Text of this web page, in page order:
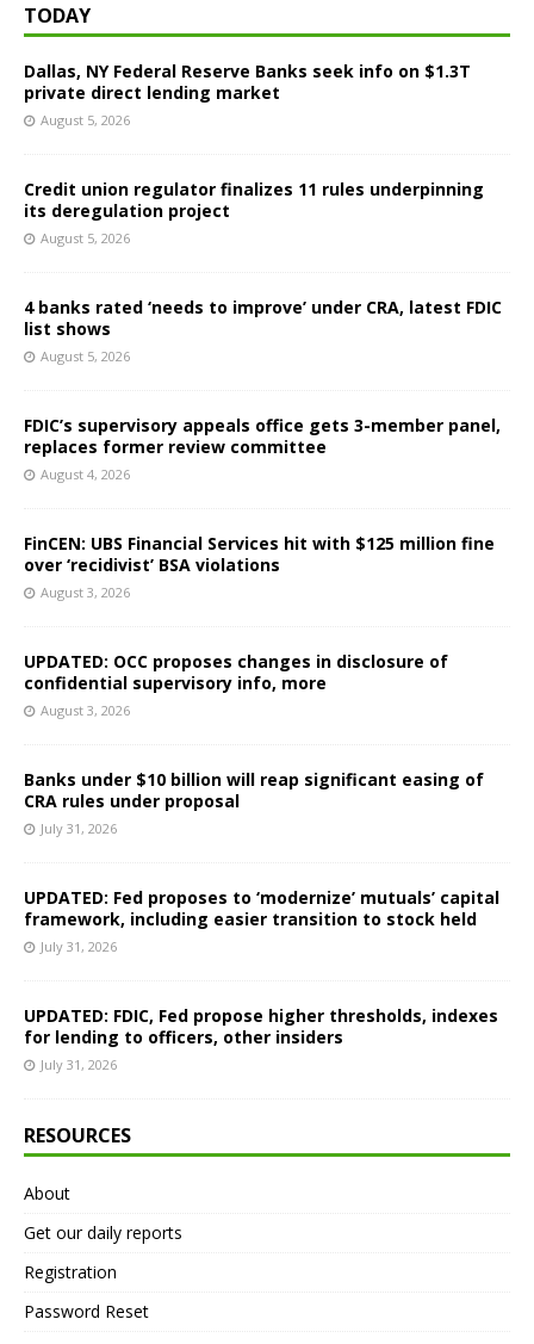
TODAY
Dallas, NY Federal Reserve Banks seek info on $1.3T
private direct lending market
August 5, 2026
Credit union regulator finalizes 11 rules underpinning
its deregulation project
August 5, 2026
4 banks rated ‘needs to improve’ under CRA, latest FDIC
list shows
August 5, 2026
FDIC’s supervisory appeals office gets 3-member panel,
replaces former review committee
August 4, 2026
FinCEN: UBS Financial Services hit with $125 million fine
over ‘recidivist’ BSA violations
August 3, 2026
UPDATED: OCC proposes changes in disclosure of
confidential supervisory info, more
August 3, 2026
Banks under $10 billion will reap significant easing of
CRA rules under proposal
July 31, 2026
UPDATED: Fed proposes to ‘modernize’ mutuals’ capital
framework, including easier transition to stock held
July 31, 2026
UPDATED: FDIC, Fed propose higher thresholds, indexes
for lending to officers, other insiders
July 31, 2026
RESOURCES
About
Get our daily reports
Registration
Password Reset